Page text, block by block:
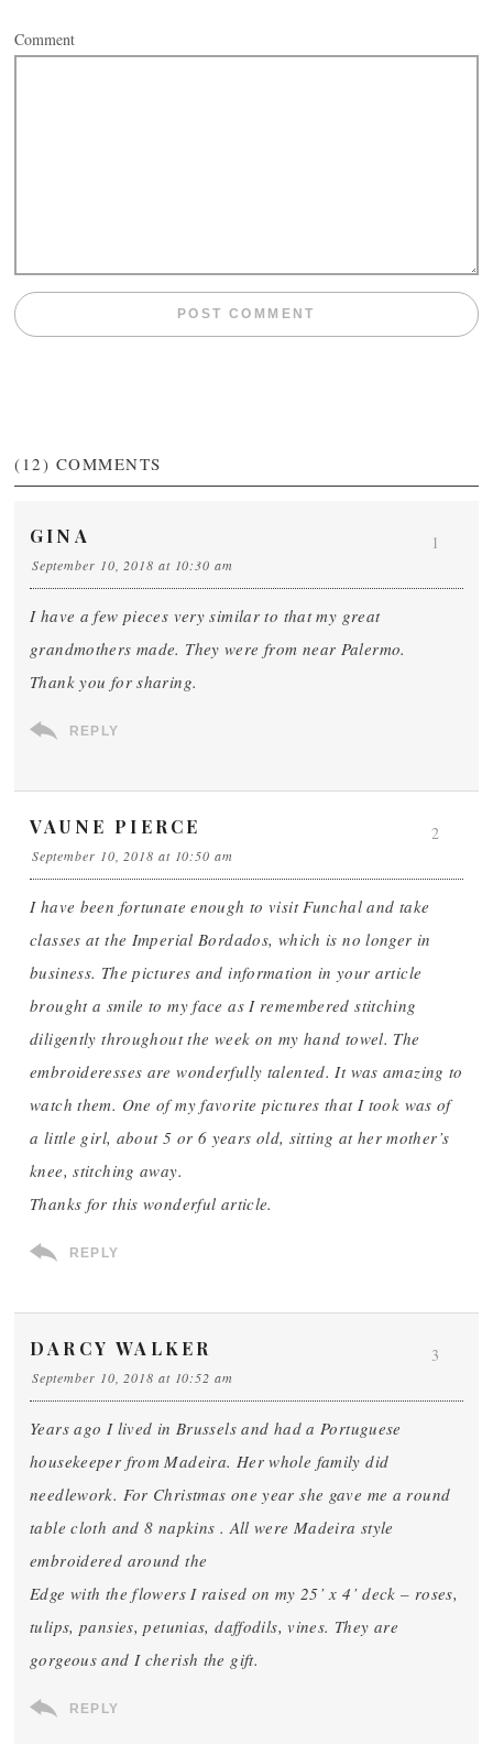
Comment
(12) COMMENTS
GINA
September 10, 2018 at 10:30 am
I have a few pieces very similar to that my great
grandmothers made. They were from near Palermo.
Thank you for sharing.
REPLY
1
VAUNE PIERCE
September 10, 2018 at 10:50 am
I have been fortunate enough to visit Funchal and take
classes at the Imperial Bordados, which is no longer in
business. The pictures and information in your article
brought a smile to my face as I remembered stitching
diligently throughout the week on my hand towel. The
embroideresses are wonderfully talented. It was amazing to
watch them. One of my favorite pictures that I took was of
a little girl, about 5 or 6 years old, sitting at her mother’s
knee, stitching away.
Thanks for this wonderful article.
REPLY
2
DARCY WALKER
September 10, 2018 at 10:52 am
Years ago I lived in Brussels and had a Portuguese
housekeeper from Madeira. Her whole family did
needlework. For Christmas one year she gave me a round
table cloth and 8 napkins . All were Madeira style
embroidered around the
Edge with the flowers I raised on my 25’ x 4’ deck – roses,
tulips, pansies, petunias, daffodils, vines. They are
gorgeous and I cherish the gift.
REPLY
3